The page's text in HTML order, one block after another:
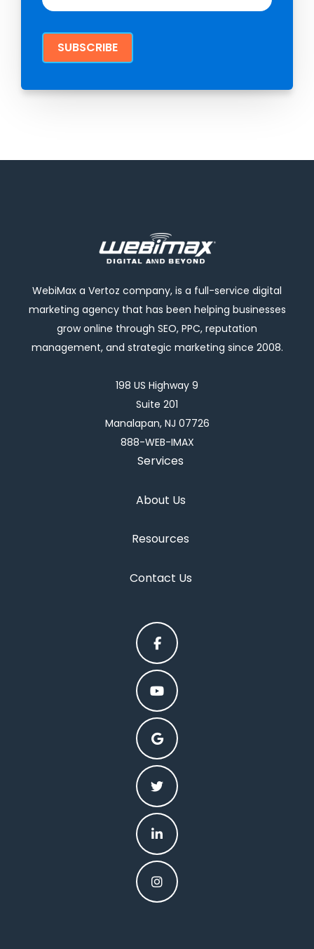
WebiMax a Vertoz company, is a full-service digital
marketing agency that has been helping businesses
grow online through SEO, PPC, reputation
management, and strategic marketing since 2008.
198 US Highway 9
Suite 201
Manalapan, NJ 07726
888-WEB-IMAX
Services
About Us
Resources
Contact Us